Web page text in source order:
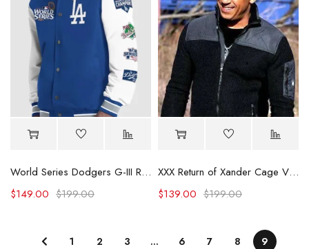
World Series Dodgers G-III Royal Recruit Commemorative Varsity Jacket
$199.00
$149.00
XXX Return of Xander Cage Vin Diesel Black and Grey Jacket
$199.00
$139.00
1 2 3 … 6 7 8 9